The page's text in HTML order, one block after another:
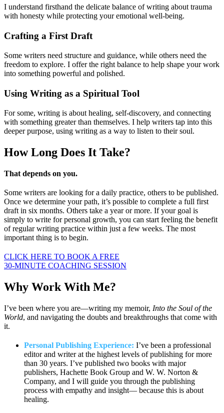
I understand firsthand the delicate balance of writing about trauma
with honesty while protecting your emotional well-being.
Crafting a First Draft
Some writers need structure and guidance, while others need the
freedom to explore. I offer the right balance to help shape your work
into something powerful and polished.
Using Writing as a Spiritual Tool
For some, writing is about healing, self-discovery, and connecting
with something greater than themselves. I help writers tap into this
deeper purpose, using writing as a way to listen to their soul.
How Long Does It Take?
That depends on you.
Some writers are looking for a daily practice, others to be published.
Once we determine your path, it’s possible to complete a full first
draft in six months. Others take a year or more. If your goal is
simply to write for personal growth, you can start feeling the benefit
of regular writing practice within just a few weeks. The most
important thing is to begin.
CLICK HERE TO BOOK A FREE
30-MINUTE COACHING SESSION
Why Work With Me?
I’ve been where you are—writing my memoir, Into the Soul of the
World, and navigating the doubts and breakthroughs that come with
it.
Personal Publishing Experience: I’ve been a professional
editor and writer at the highest levels of publishing for more
than 30 years. I’ve published two books with major
publishers, Hachette Book Group and W. W. Norton &
Company, and I will guide you through the publishing
process with empathy and insight— because this is about
healing.